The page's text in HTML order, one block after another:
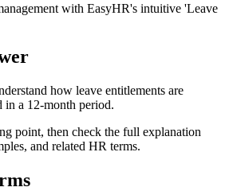
with EasyHR's intuitive 'Leave
how leave entitlements are
in a 12-month period.
point, then check the full explanation
and related HR terms.